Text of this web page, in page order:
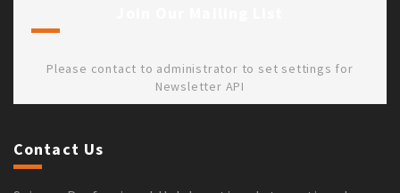
Please contact to administrator to set settings for
Newsletter API
Contact Us